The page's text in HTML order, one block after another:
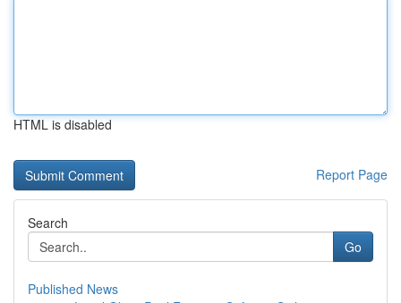
HTML is disabled
Report Page
Search
Go
Published News